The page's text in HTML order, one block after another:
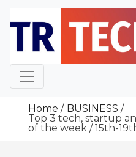
content
Home
BUSINESS
Top 3 tech, startup
of the week / 15th-